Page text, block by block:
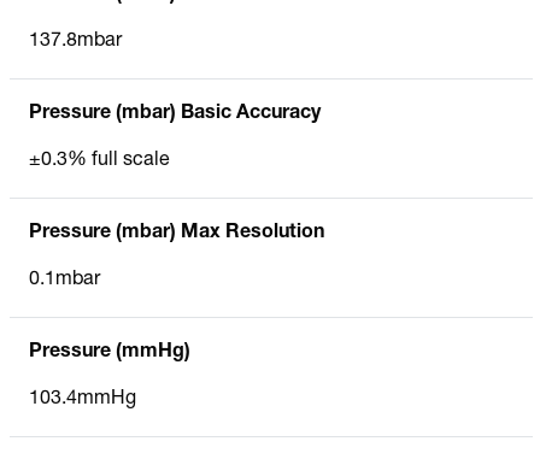
137.8mbar
Pressure (mbar) Basic Accuracy
±0.3% full scale
Pressure (mbar) Max Resolution
0.1mbar
Pressure (mmHg)
103.4mmHg